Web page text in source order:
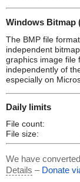
Windows Bitmap
The BMP file
independent
graphics image file
independently of
especially on
Daily limits
File count:
File size:
We have converted
Details – Donate